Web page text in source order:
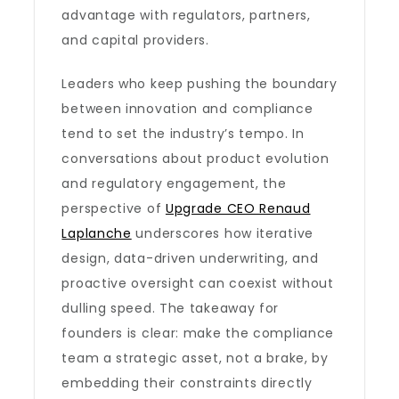
advantage with regulators, partners,
and capital providers.
Leaders who keep pushing the boundary
between innovation and compliance
tend to set the industry’s tempo. In
conversations about product evolution
and regulatory engagement, the
perspective of Upgrade CEO Renaud
Laplanche underscores how iterative
design, data-driven underwriting, and
proactive oversight can coexist without
dulling speed. The takeaway for
founders is clear: make the compliance
team a strategic asset, not a brake, by
embedding their constraints directly